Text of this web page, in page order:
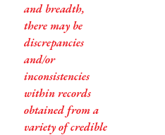
and breadth,
there may be
discrepancies
and/or
inconsistencies
within records
obtained from a
variety of credible